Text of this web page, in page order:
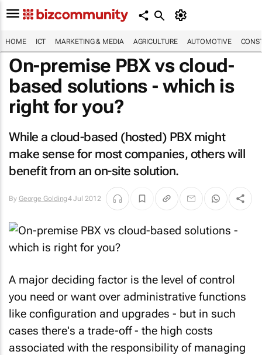
HOME ICT MARKETING & MEDIA AGRICULTURE AUTOMOTIVE
On-premise PBX vs cloud-
based solutions - which is
right for you?
While a cloud-based (hosted) PBX might
make sense for most companies, others will
benefit from an on-site solution.
By George Golding4 Jul 2012
A major deciding factor is the level of control
you need or want over administrative functions
like configuration and upgrades - but in such
cases there's a trade-off - the high costs
associated with the responsibility of managing